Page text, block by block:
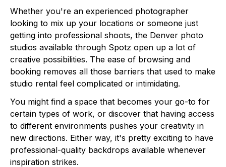
Whether you're an experienced photographer
looking to mix up your locations or someone just
getting into professional shoots, the Denver photo
studios available through Spotz open up a lot of
creative possibilities. The ease of browsing and
booking removes all those barriers that used to make
studio rental feel complicated or intimidating.
You might find a space that becomes your go-to for
certain types of work, or discover that having access
to different environments pushes your creativity in
new directions. Either way, it's pretty exciting to have
professional-quality backdrops available whenever
inspiration strikes.